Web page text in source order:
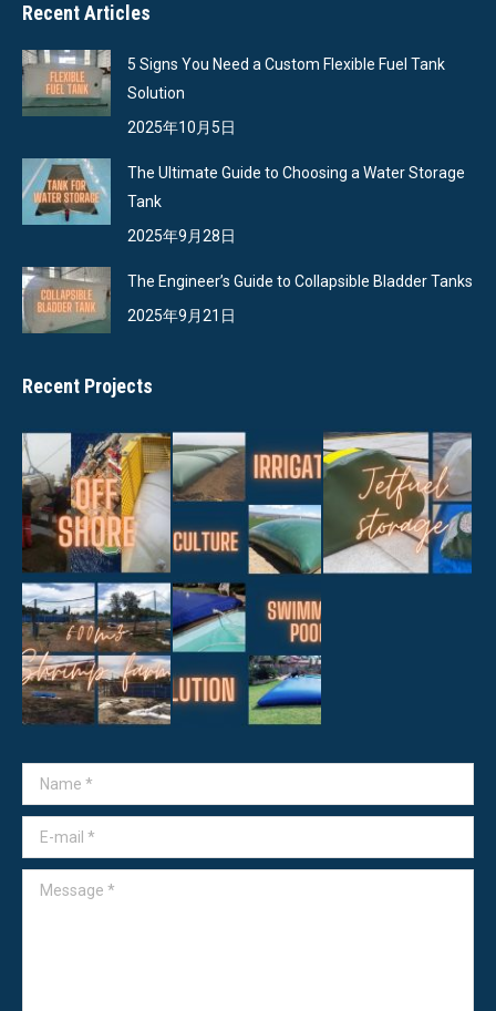
Recent Articles
5 Signs You Need a Custom Flexible Fuel Tank
Solution
2025年10月5日
The Ultimate Guide to Choosing a Water Storage
Tank
2025年9月28日
The Engineer’s Guide to Collapsible Bladder Tanks
2025年9月21日
Recent Projects
Name *
E-mail *
Message *